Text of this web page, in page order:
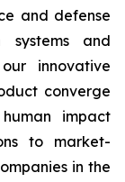
and defense
systems and
innovative
converge
impact
to market-
in the